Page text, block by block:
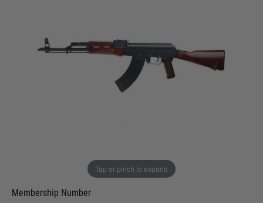
Tap or pinch to expand
I will provide Membership Number Below
Membership Number